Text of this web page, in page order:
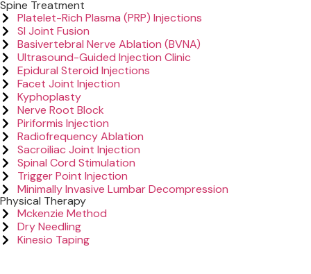
Spine Treatment
Platelet-Rich Plasma (PRP) Injections
SI Joint Fusion
Basivertebral Nerve Ablation (BVNA)
Ultrasound-Guided Injection Clinic
Epidural Steroid Injections
Facet Joint Injection
Kyphoplasty
Nerve Root Block
Piriformis Injection
Radiofrequency Ablation
Sacroiliac Joint Injection
Spinal Cord Stimulation
Trigger Point Injection
Minimally Invasive Lumbar Decompression
Physical Therapy
Mckenzie Method
Dry Needling
Kinesio Taping